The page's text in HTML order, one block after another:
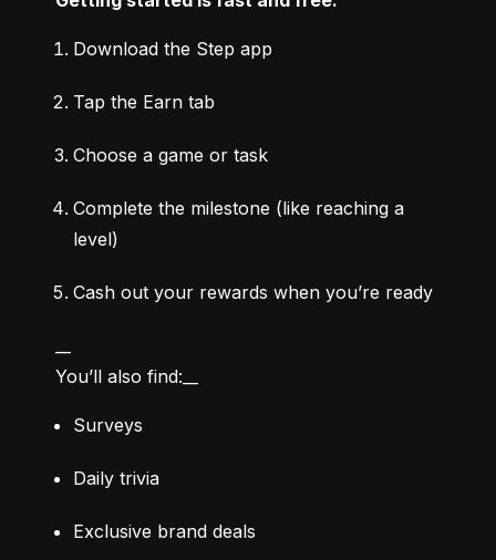
Download the Step app
Tap the Earn tab
Choose a game or task
Complete the milestone (like reaching a
level)
Cash out your rewards when you’re ready
You’ll also find:__
Surveys
Daily trivia
Exclusive brand deals